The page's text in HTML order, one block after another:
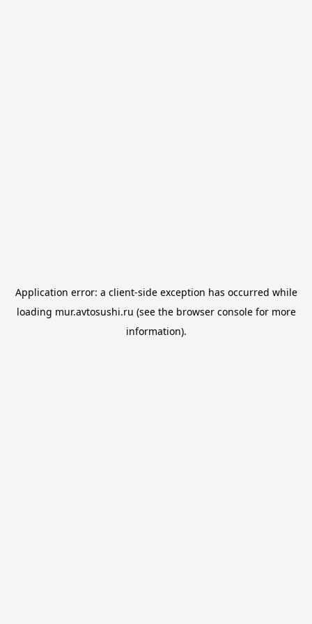
Application error: a client-side exception has occurred while
loading mur.avtosushi.ru (see the browser consolefor more
information).